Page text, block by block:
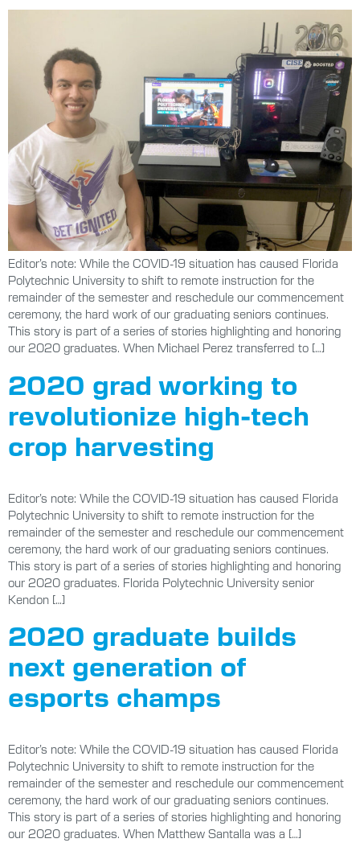
Editor’s note: While the COVID-19 situation has caused Florida
Polytechnic University to shift to remote instruction for the
remainder of the semester and reschedule our commencement
ceremony, the hard work of our graduating seniors continues.
This story is part of a series of stories highlighting and honoring
our 2020 graduates. When Michael Perez transferred to […]
2020 grad working to
revolutionize high-tech
crop harvesting
Editor’s note: While the COVID-19 situation has caused Florida
Polytechnic University to shift to remote instruction for the
remainder of the semester and reschedule our commencement
ceremony, the hard work of our graduating seniors continues.
This story is part of a series of stories highlighting and honoring
our 2020 graduates. Florida Polytechnic University senior
Kendon […]
2020 graduate builds
next generation of
esports champs
Editor’s note: While the COVID-19 situation has caused Florida
Polytechnic University to shift to remote instruction for the
remainder of the semester and reschedule our commencement
ceremony, the hard work of our graduating seniors continues.
This story is part of a series of stories highlighting and honoring
our 2020 graduates. When Matthew Santalla was a […]